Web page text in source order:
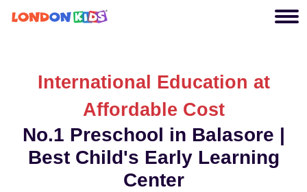
International Education at
Affordable Cost
No.1 Preschool in Balasore |
Best Child's Early Learning
Center